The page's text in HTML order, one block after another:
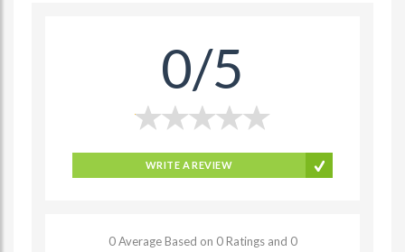
0/5
WRITE A REVIEW
0 Average Based on 0 Ratings and 0